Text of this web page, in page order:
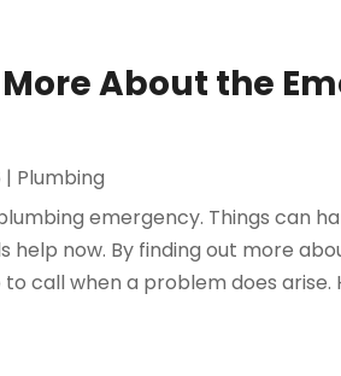
About the
| Plumbing
emergency. Things can
help now. By finding out more
call when a problem does arise.